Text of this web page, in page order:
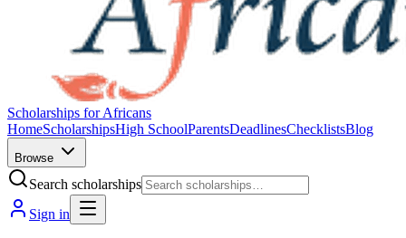
Scholarships for Africans
HomeScholarshipsHigh SchoolParentsDeadlinesChecklistsBlog
Browse
Search scholarships
Sign in